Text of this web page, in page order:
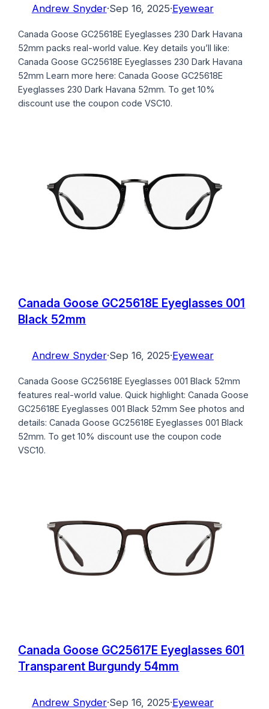
Andrew Snyder·Sep 16, 2025·Eyewear
Canada Goose GC25618E Eyeglasses 230 Dark Havana
52mm packs real-world value. Key details you’ll like:
Canada Goose GC25618E Eyeglasses 230 Dark Havana
52mm Learn more here: Canada Goose GC25618E
Eyeglasses 230 Dark Havana 52mm. To get 10%
discount use the coupon code VSC10.
Canada Goose GC25618E Eyeglasses 001
Black 52mm
Andrew Snyder·Sep 16, 2025·Eyewear
Canada Goose GC25618E Eyeglasses 001 Black 52mm
features real-world value. Quick highlight: Canada Goose
GC25618E Eyeglasses 001 Black 52mm See photos and
details: Canada Goose GC25618E Eyeglasses 001 Black
52mm. To get 10% discount use the coupon code
VSC10.
Canada Goose GC25617E Eyeglasses 601
Transparent Burgundy 54mm
Andrew Snyder·Sep 16, 2025·Eyewear